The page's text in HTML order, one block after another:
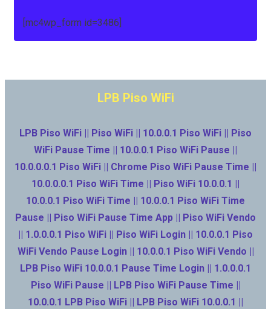
[mc4wp_form id=3486]
LPB Piso WiFi
LPB Piso WiFi || Piso WiFi || 10.0.0.1 Piso WiFi || Piso
WiFi Pause Time || 10.0.0.1 Piso WiFi Pause ||
10.0.0.0.1 Piso WiFi || Chrome Piso WiFi Pause Time ||
10.0.0.0.1 Piso WiFi Time || Piso WiFi 10.0.0.1 ||
10.0.0.1 Piso WiFi Time || 10.0.0.1 Piso WiFi Time
Pause || Piso WiFi Pause Time App || Piso WiFi Vendo
|| 1.0.0.0.1 Piso WiFi || Piso WiFi Login || 10.0.0.1 Piso
WiFi Vendo Pause Login || 10.0.0.1 Piso WiFi Vendo ||
LPB Piso WiFi 10.0.0.1 Pause Time Login || 1.0.0.0.1
Piso WiFi Pause || LPB Piso WiFi Pause Time ||
10.0.0.1 LPB Piso WiFi || LPB Piso WiFi 10.0.0.1 ||